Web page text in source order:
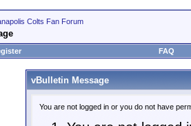
Colts Fan Forum
FAQ
vBulletin Message
You are not logged in or you do not have